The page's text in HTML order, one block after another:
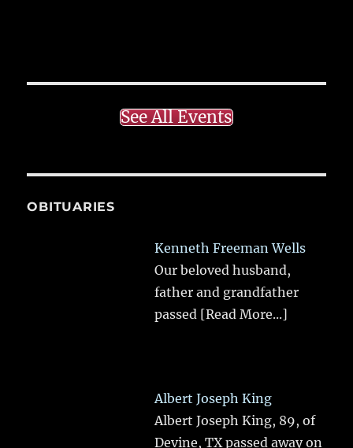
See All Events
OBITUARIES
Kenneth Freeman Wells
Our beloved husband,
father and grandfather
passed [Read More...]
Albert Joseph King
Albert Joseph King, 89, of
Devine, TX passed away on